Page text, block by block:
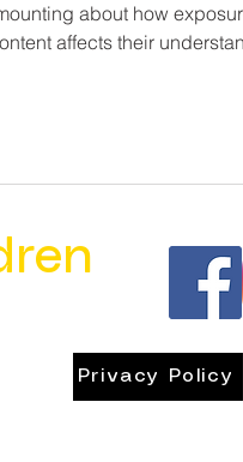
about how
affects their
Privacy Policy